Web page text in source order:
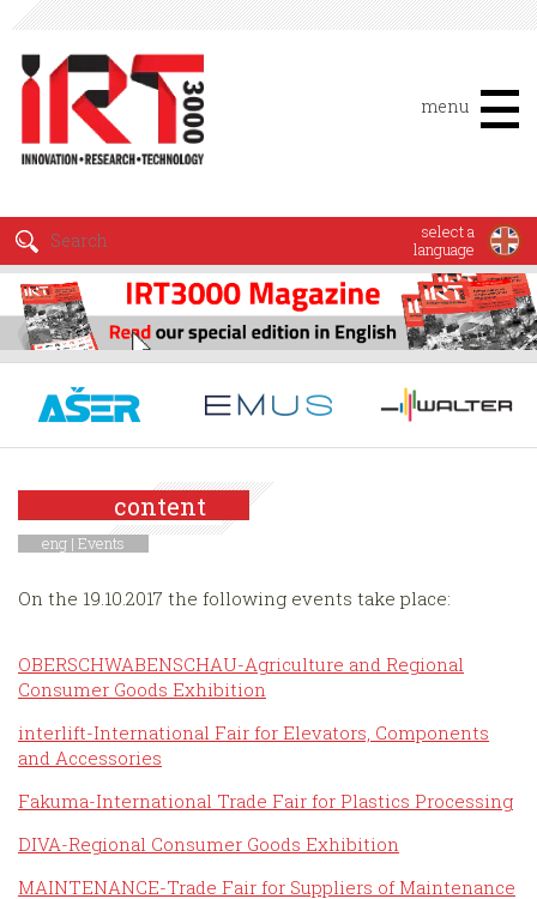
menu
select a
language
content
eng | Events
On the 19.10.2017 the following events take place:
OBERSCHWABENSCHAU-Agriculture and Regional
Consumer Goods Exhibition
interlift-International Fair for Elevators, Components
and Accessories
Fakuma-International Trade Fair for Plastics Processing
DIVA-Regional Consumer Goods Exhibition
MAINTENANCE-Trade Fair for Suppliers of Maintenance